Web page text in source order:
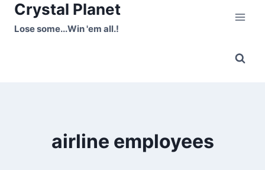
SkipCrystal Planet
Lose some...Win 'em all.!
airline employees